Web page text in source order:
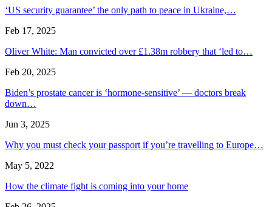
‘US security guarantee’ the only path to peace in Ukraine,…
Feb 17, 2025
Oliver White: Man convicted over £1.38m robbery that ‘led to…
Feb 20, 2025
Biden’s prostate cancer is ‘hormone-sensitive’ — doctors break
down…
Jun 3, 2025
Why you must check your passport if you’re travelling to Europe…
May 5, 2022
How the climate fight is coming into your home